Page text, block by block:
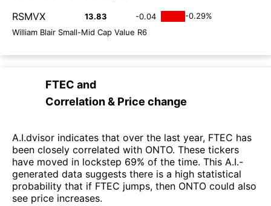
RSMVX 13.83 -0.04
-0.29%
William Blair Small-Mid Cap Value R6
FTEC and
Correlation & Price change
A.I.dvisor indicates that over the last year, FTEC has
been closely correlated with ONTO. These tickers
have moved in lockstep 69% of the time. This A.I.-
generated data suggests there is a high statistical
probability that if FTEC jumps, then ONTO could also
see price increases.